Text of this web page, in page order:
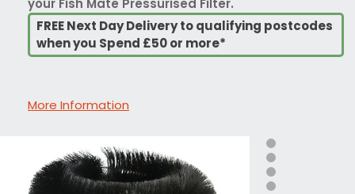
your Fish Mate Pressurised Filter.
FREE Next Day Delivery to qualifying postcodes
when you Spend £50 or more*
More Information